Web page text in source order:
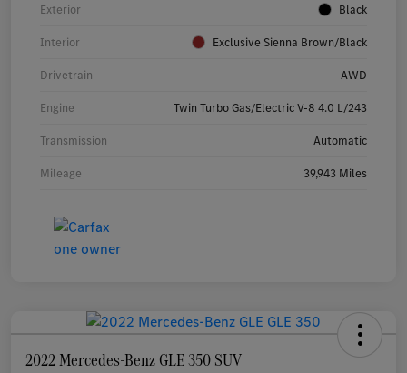
Exterior Black
Interior Exclusive Sienna Brown/Black
Drivetrain AWD
Engine Twin Turbo Gas/Electric V-8 4.0 L/243
Transmission Automatic
Mileage 39,943 Miles
2022 Mercedes-Benz GLE 350 SUV